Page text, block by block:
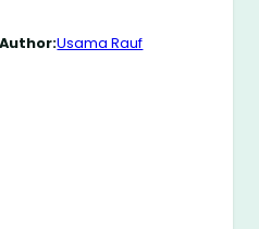
Author:Usama Rauf